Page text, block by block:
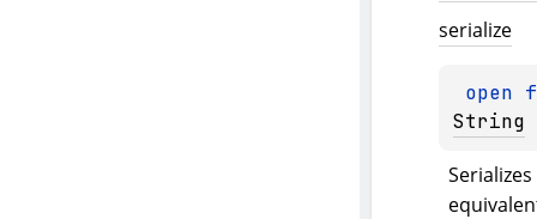
serialize
open
String